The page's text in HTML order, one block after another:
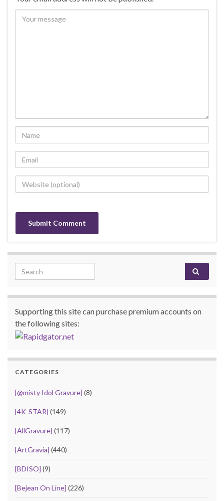
Search for:
Supporting this site can purchase premium accounts on
the following sites:
CATEGORIES
[@misty Idol Gravure] (8)
[4K-STAR] (149)
[AllGravure] (117)
[ArtGravia] (440)
[BDISO] (9)
[Bejean On Line] (226)